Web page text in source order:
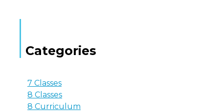
Categories
7 Classes
8 Classes
8 Curriculum